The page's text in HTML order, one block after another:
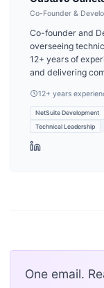
Co-Founder &
Co-founder and
overseeing
12+ years of
and delivering
12+ years
NetSuite Development
Technical Leadership
One email.